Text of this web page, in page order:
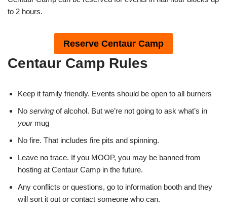
to 2 hours.
Reserve Centaur Camp
Centaur Camp Rules
Keep it family friendly. Events should be open to all burners
No serving of alcohol. But we’re not going to ask what’s in
yourmug
No fire. That includes fire pits and spinning.
Leave no trace. If you MOOP, you may be banned from
hosting at Centaur Camp in the future.
Any conflicts or questions, go to information booth and they
will sort it out or contact someone who can.